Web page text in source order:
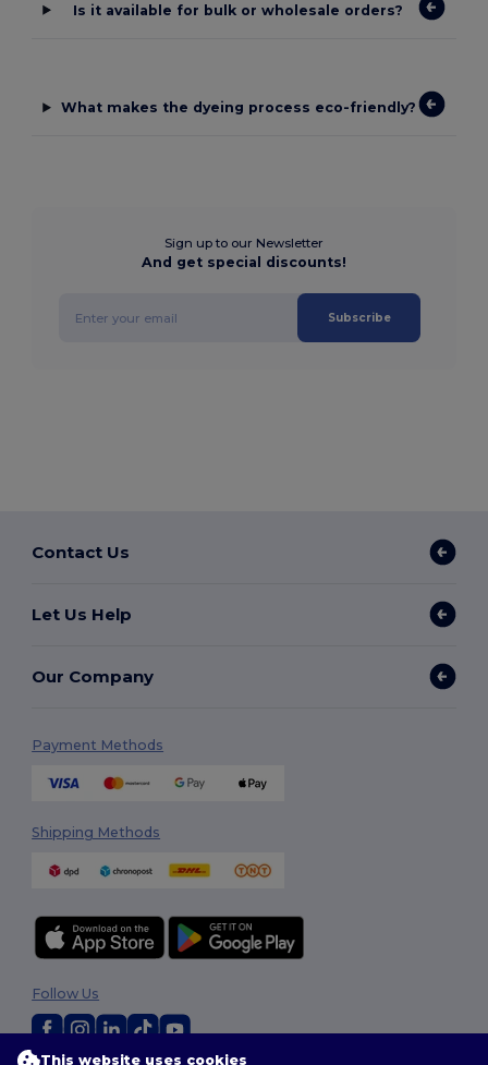
Is it available for bulk or wholesale orders?
What makes the dyeing process eco-friendly?
Sign up to our Newsletter
And get special discounts!
Subscribe
Contact Us
Let Us Help
Our Company
Payment Methods
Shipping Methods
Follow Us
This website uses cookies